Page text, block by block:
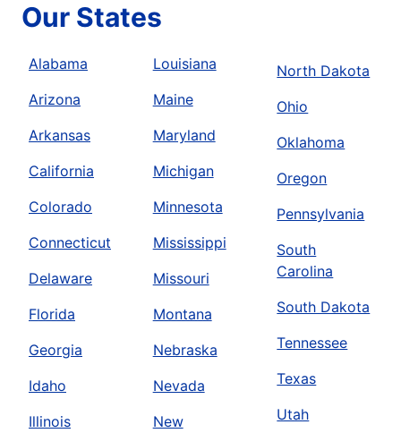
Our States
Alabama
Arizona
Arkansas
California
Colorado
Connecticut
Delaware
Florida
Georgia
Idaho
Illinois
Louisiana
Maine
Maryland
Michigan
Minnesota
Mississippi
Missouri
Montana
Nebraska
Nevada
New
North Dakota
Ohio
Oklahoma
Oregon
Pennsylvania
South
Carolina
South Dakota
Tennessee
Texas
Utah